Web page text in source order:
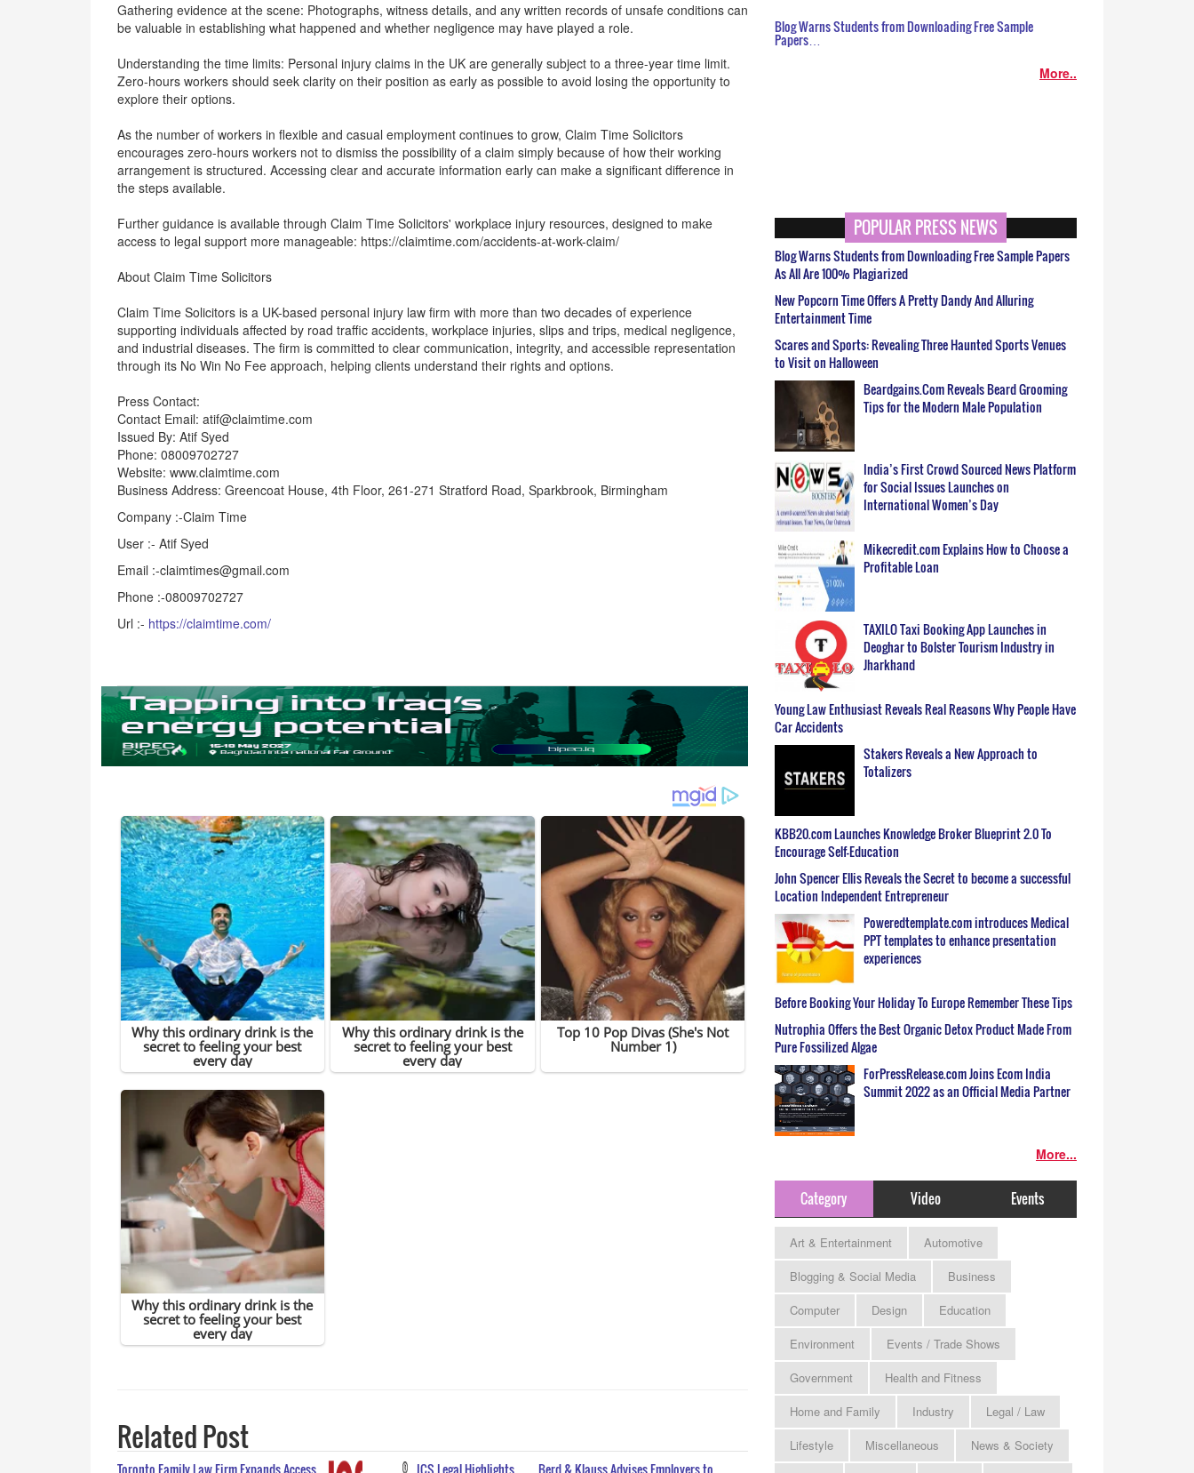
Gathering evidence at the scene: Photographs, witness details, and any written records of unsafe conditions can
be valuable in establishing what happened and whether negligence may have played a role.
Understanding the time limits: Personal injury claims in the UK are generally subject to a three-year time limit.
Zero-hours workers should seek clarity on their position as early as possible to avoid losing the opportunity to
explore their options.
As the number of workers in flexible and casual employment continues to grow, Claim Time Solicitors
encourages zero-hours workers not to dismiss the possibility of a claim simply because of how their working
arrangement is structured. Accessing clear and accurate information early can make a significant difference in
the steps available.
Further guidance is available through Claim Time Solicitors' workplace injury resources, designed to make
access to legal support more manageable: https://claimtime.com/accidents-at-work-claim/
About Claim Time Solicitors
Claim Time Solicitors is a UK-based personal injury law firm with more than two decades of experience
supporting individuals affected by road traffic accidents, workplace injuries, slips and trips, medical negligence,
and industrial diseases. The firm is committed to clear communication, integrity, and accessible representation
through its No Win No Fee approach, helping clients understand their rights and options.
Press Contact:
Contact Email: atif@claimtime.com
Issued By: Atif Syed
Phone: 08009702727
Website: www.claimtime.com
Business Address: Greencoat House, 4th Floor, 261-271 Stratford Road, Sparkbrook, Birmingham
Company :-Claim Time
User :- Atif Syed
Email :-claimtimes@gmail.com
Phone :-08009702727
Url :- https://claimtime.com/
Related Post
Toronto Family Law Firm Expands Access ICS Legal Highlights Berd & Klauss Advises Employers to
Blog Warns Students from Downloading Free Sample
Papers…
More..
POPULAR PRESS NEWS
Blog Warns Students from Downloading Free Sample Papers
As All Are 100% Plagiarized
New Popcorn Time Offers A Pretty Dandy And Alluring
Entertainment Time
Scares and Sports: Revealing Three Haunted Sports Venues
to Visit on Halloween
Beardgains.Com Reveals Beard Grooming
Tips for the Modern Male Population
India’s First Crowd Sourced News Platform
for Social Issues Launches on
International Women’s Day
Mikecredit.com Explains How to Choose a
Profitable Loan
TAXILO Taxi Booking App Launches in
Deoghar to Bolster Tourism Industry in
Jharkhand
Young Law Enthusiast Reveals Real Reasons Why People Have
Car Accidents
Stakers Reveals a New Approach to
Totalizers
KBB20.com Launches Knowledge Broker Blueprint 2.0 To
Encourage Self-Education
John Spencer Ellis Reveals the Secret to become a successful
Location Independent Entrepreneur
Poweredtemplate.com introduces Medical
PPT templates to enhance presentation
experiences
Before Booking Your Holiday To Europe Remember These Tips
Nutrophia Offers the Best Organic Detox Product Made From
Pure Fossilized Algae
ForPressRelease.com Joins Ecom India
Summit 2022 as an Official Media Partner
More...
Category Video Events
Art & Entertainment
Automotive
Blogging & Social Media
Business
Computer
Design
Education
Environment
Events / Trade Shows
Government
Health and Fitness
Home and Family
Industry
Legal / Law
Lifestyle
Miscellaneous
News & Society